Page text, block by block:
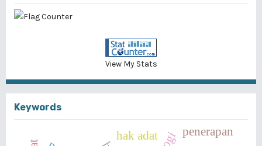
View My Stats
Keywords
hak adat penerapan